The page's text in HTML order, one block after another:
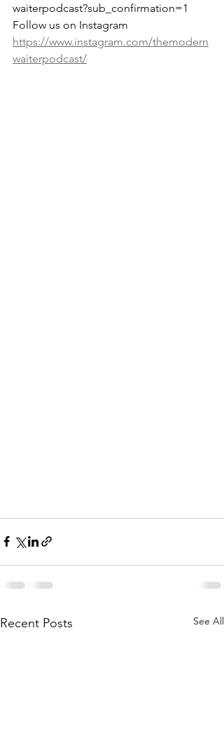
waiterpodcast?sub_confirmation=1
Follow us on Instagram
https://www.instagram.com/themodern
waiterpodcast/
Recent Posts See All